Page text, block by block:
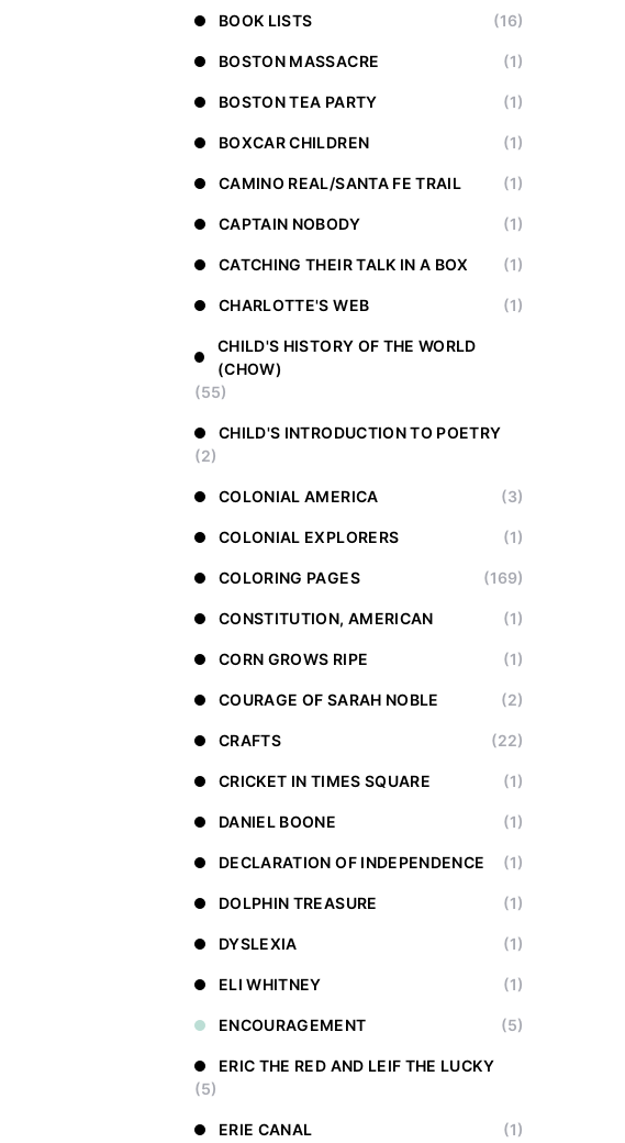
BOOK LISTS (16)
BOSTON MASSACRE (1)
BOSTON TEA PARTY (1)
BOXCAR CHILDREN (1)
CAMINO REAL/SANTA FE TRAIL (1)
CAPTAIN NOBODY (1)
CATCHING THEIR TALK IN A BOX (1)
CHARLOTTE'S WEB (1)
CHILD'S HISTORY OF THE WORLD
(CHOW)
(55)
CHILD'S INTRODUCTION TO POETRY
(2)
COLONIAL AMERICA (3)
COLONIAL EXPLORERS (1)
COLORING PAGES (169)
CONSTITUTION, AMERICAN (1)
CORN GROWS RIPE (1)
COURAGE OF SARAH NOBLE (2)
CRAFTS (22)
CRICKET IN TIMES SQUARE (1)
DANIEL BOONE (1)
DECLARATION OF INDEPENDENCE (1)
DOLPHIN TREASURE (1)
DYSLEXIA (1)
ELI WHITNEY (1)
ENCOURAGEMENT (5)
ERIC THE RED AND LEIF THE LUCKY
(5)
ERIE CANAL (1)